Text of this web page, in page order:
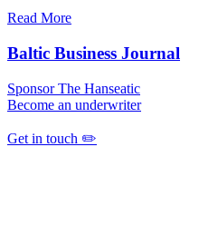
Read More
Baltic Business Journal
Sponsor The Hanseatic
Become an underwriter
Get in touch ✏️